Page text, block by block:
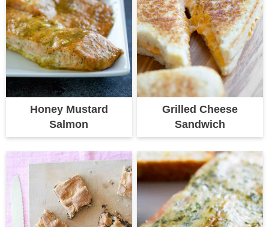
Honey Mustard
Salmon
Grilled Cheese
Sandwich